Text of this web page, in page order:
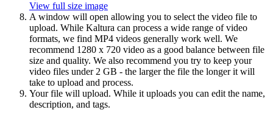
View full size image
A window will open allowing you to select the video file to
upload. While Kaltura can process a wide range of video
formats, we find MP4 videos generally work well. We
recommend 1280 x 720 video as a good balance between file
size and quality. We also recommend you try to keep your
video files under 2 GB - the larger the file the longer it will
take to upload and process.
Your file will upload. While it uploads you can edit the name,
description, and tags.